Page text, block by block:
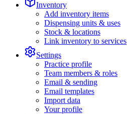
Inventory
Add inventory items
Dispensing units & uses
Stock & locations
Link inventory to services
Settings
Practice profile
Team members & roles
Email & sending
Email templates
Import data
Your profile